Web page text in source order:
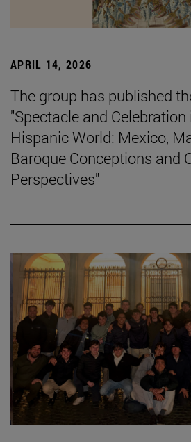
APRIL 14, 2026
The group has published
"Spectacle and
Hispanic World: Mexico,
Baroque Conceptions and
Perspectives"